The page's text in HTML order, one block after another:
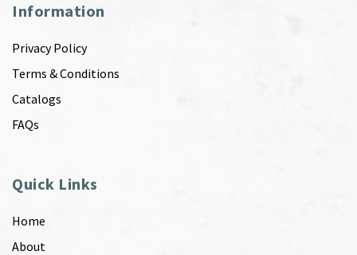
Information
Privacy Policy
Terms & Conditions
Catalogs
FAQs
Quick Links
Home
About